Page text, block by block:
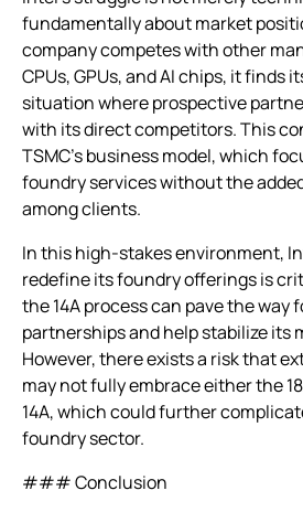
fundamentally about market
company competes with other
CPUs, GPUs, and AI chips, it finds
situation where prospective
with its direct competitors. This
TSMC’s business model, which
foundry services without the
among clients.
In this high-stakes environment,
redefine its foundry offerings is
the 14A process can pave the way
partnerships and help stabilize its
However, there exists a risk that
may not fully embrace either the
14A, which could further
foundry sector.
### Conclusion